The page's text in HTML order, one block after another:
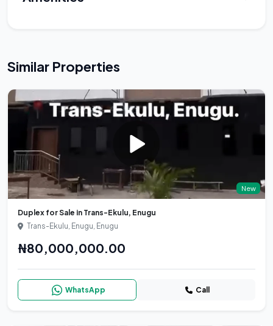
Similar Properties
New
Duplex for Sale in Trans-Ekulu, Enugu
Trans-Ekulu, Enugu, Enugu
₦80,000,000.00
WhatsApp Call